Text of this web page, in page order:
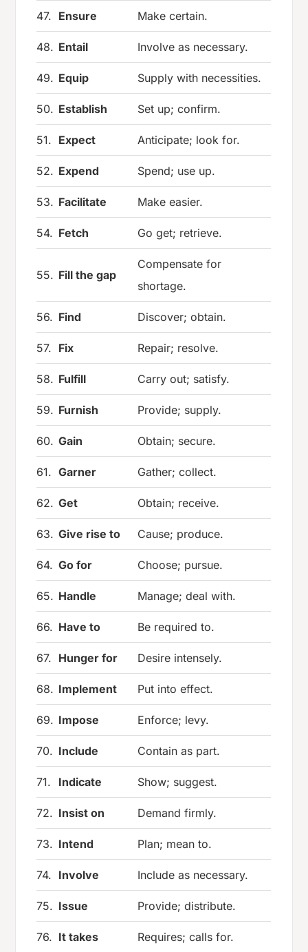
47. Ensure Make certain.
48. Entail Involve as necessary.
49. Equip Supply with necessities.
50. Establish Set up; confirm.
51. Expect Anticipate; look for.
52. Expend Spend; use up.
53. Facilitate Make easier.
54. Fetch Go get; retrieve.
55. Fill the gap
Compensate for
shortage.
56. Find Discover; obtain.
57. Fix Repair; resolve.
58. Fulfill Carry out; satisfy.
59. Furnish Provide; supply.
60. Gain Obtain; secure.
61. Garner Gather; collect.
62. Get Obtain; receive.
63. Give rise to Cause; produce.
64. Go for Choose; pursue.
65. Handle Manage; deal with.
66. Have to Be required to.
67. Hunger for Desire intensely.
68. Implement Put into effect.
69. Impose Enforce; levy.
70. Include Contain as part.
71. Indicate Show; suggest.
72. Insist on Demand firmly.
73. Intend Plan; mean to.
74. Involve Include as necessary.
75. Issue Provide; distribute.
76. It takes Requires; calls for.